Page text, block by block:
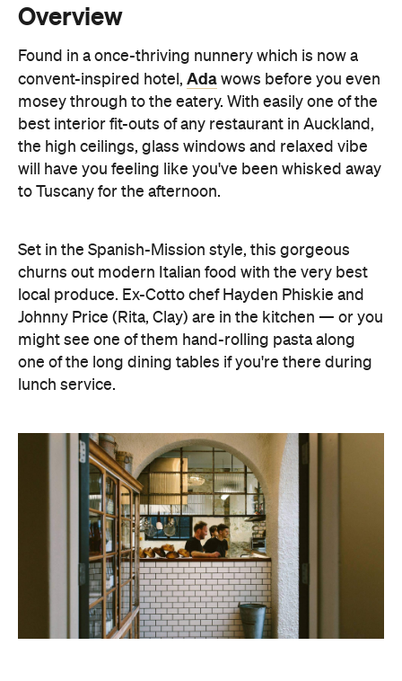
Overview
Found in a once-thriving nunnery which is now a
convent-inspired hotel, Ada wows before you even
mosey through to the eatery. With easily one of the
best interior fit-outs of any restaurant in Auckland,
the high ceilings, glass windows and relaxed vibe
will have you feeling like you've been whisked away
to Tuscany for the afternoon.
Set in the Spanish-Mission style, this gorgeous
churns out modern Italian food with the very best
local produce. Ex-Cotto chef Hayden Phiskie and
Johnny Price (Rita, Clay) are in the kitchen — or you
might see one of them hand-rolling pasta along
one of the long dining tables if you're there during
lunch service.